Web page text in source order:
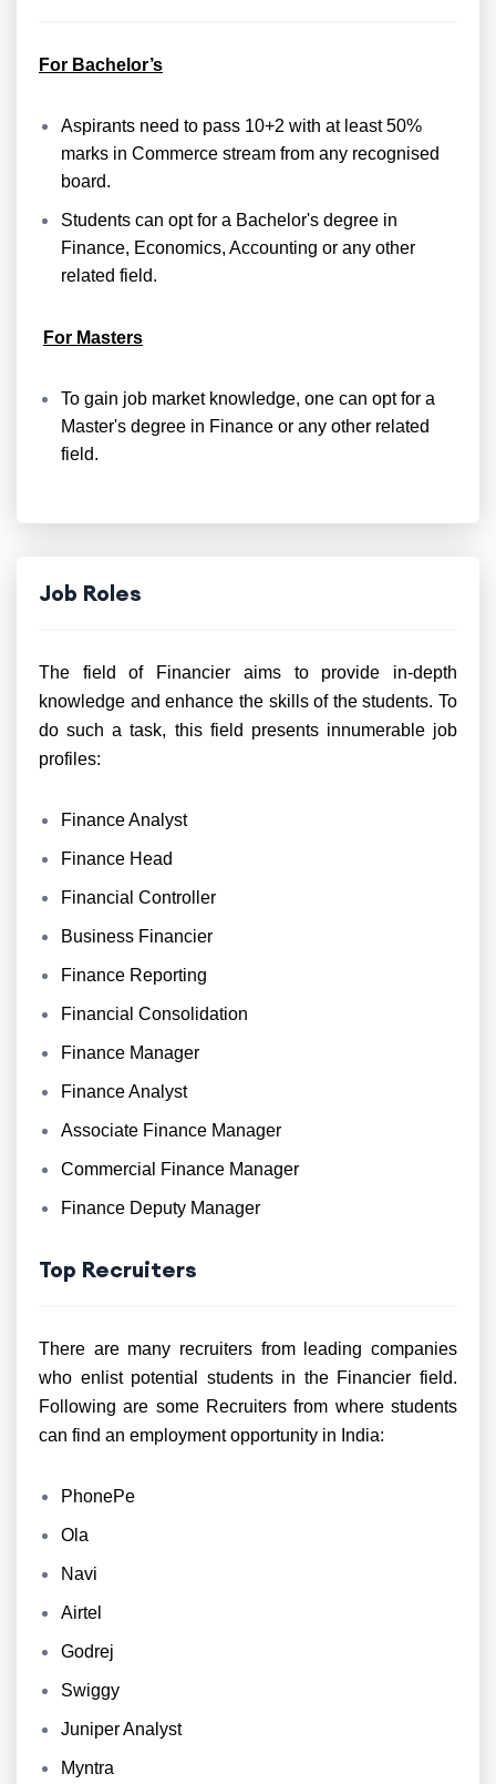
For Bachelor’s
Aspirants need to pass 10+2 with at least 50%
marks in Commerce stream from any recognised
board.
Students can opt for a Bachelor's degree in
Finance, Economics, Accounting or any other
related field.
For Masters
To gain job market knowledge, one can opt for a
Master's degree in Finance or any other related
field.
Job Roles
The field of Financier aims to provide in-depth
knowledge and enhance the skills of the students. To
do such a task, this field presents innumerable job
profiles:
Finance Analyst
Finance Head
Financial Controller
Business Financier
Finance Reporting
Financial Consolidation
Finance Manager
Finance Analyst
Associate Finance Manager
Commercial Finance Manager
Finance Deputy Manager
Top Recruiters
There are many recruiters from leading companies
who enlist potential students in the Financier field.
Following are some Recruiters from where students
can find an employment opportunity in India:
PhonePe
Ola
Navi
Airtel
Godrej
Swiggy
Juniper Analyst
Myntra